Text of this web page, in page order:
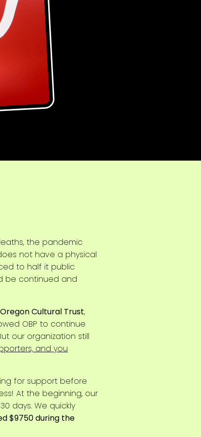
the pandemic
not have a physical
to half it public
be continued and
Oregon Cultural Trust,
OBP to continue
our organization still
and you
for support before
At the beginning, our
days. We quickly
$9750 during the